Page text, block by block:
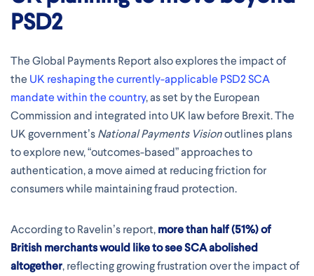
PSD2
The Global Payments Report also explores the impact of
the UK reshaping the currently-applicable PSD2 SCA
mandate within the country, as set by the European
Commission and integrated into UK law before Brexit. The
UK government’sNational Payments Visionoutlines plans
to explore new, “outcomes-based” approaches to
authentication, a move aimed at reducing friction for
consumers while maintaining fraud protection.
According to Ravelin’s report,more than half (51%) of
British merchants would like to see SCA abolished
altogether, reflecting growing frustration over the impact of